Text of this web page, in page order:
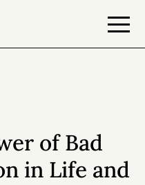
of Bad
in Life and